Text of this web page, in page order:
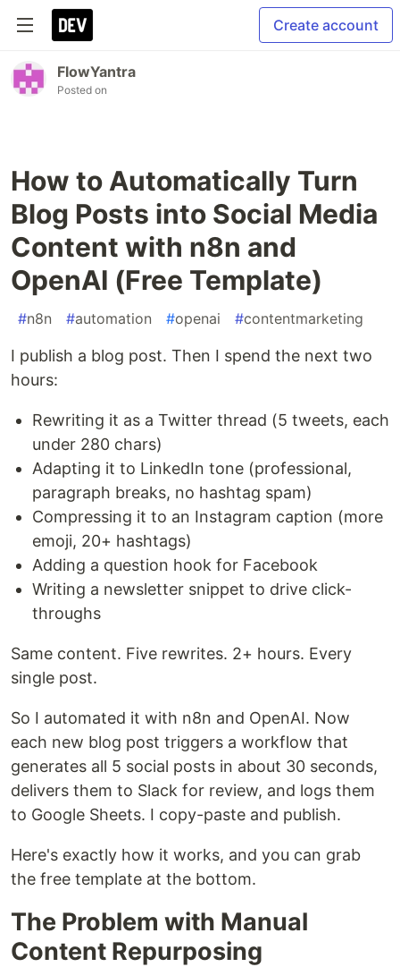
Create account
FlowYantra
Posted on
How to Automatically Turn
Blog Posts into Social Media
Content with n8n and
OpenAI (Free Template)
#n8n #automation #openai #contentmarketing
I publish a blog post. Then I spend the next two
hours:
Rewriting it as a Twitter thread (5 tweets, each
under 280 chars)
Adapting it to LinkedIn tone (professional,
paragraph breaks, no hashtag spam)
Compressing it to an Instagram caption (more
emoji, 20+ hashtags)
Adding a question hook for Facebook
Writing a newsletter snippet to drive click-
throughs
Same content. Five rewrites. 2+ hours. Every
single post.
So I automated it with n8n and OpenAI. Now
each new blog post triggers a workflow that
generates all 5 social posts in about 30 seconds,
delivers them to Slack for review, and logs them
to Google Sheets. I copy-paste and publish.
Here's exactly how it works, and you can grab
the free template at the bottom.
The Problem with Manual
Content Repurposing